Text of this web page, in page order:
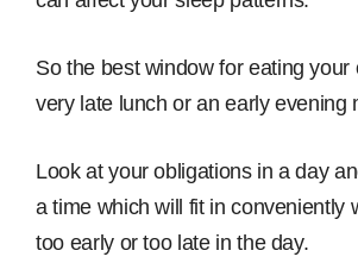
So the best window for eating your
very late lunch or an early evening
Look at your obligations in a day
a time which will fit in conveniently
too early or too late in the day.